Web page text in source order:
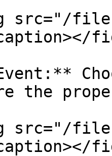
src="/files/
the
src="/files/